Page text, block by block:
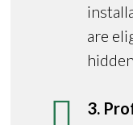
are
3.